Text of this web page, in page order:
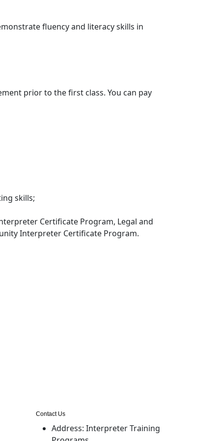
fluency and literacy skills in
prior to the first class. You can pay
skills;
Certificate Program, Legal and
Interpreter Certificate Program.
Contact Us
Address: Interpreter Training